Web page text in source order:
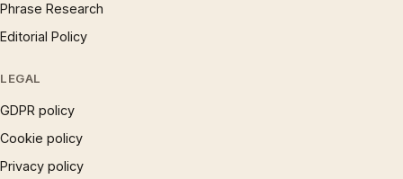
Phrase Research
Editorial Policy
LEGAL
GDPR policy
Cookie policy
Privacy policy